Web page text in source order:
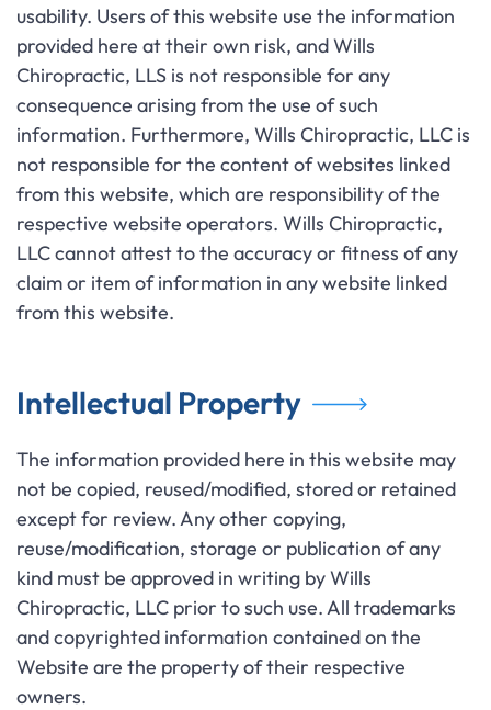
usability. Users of this website use the information
provided here at their own risk, and Wills
Chiropractic, LLS is not responsible for any
consequence arising from the use of such
information. Furthermore, Wills Chiropractic, LLC is
not responsible for the content of websites linked
from this website, which are responsibility of the
respective website operators. Wills Chiropractic,
LLC cannot attest to the accuracy or fitness of any
claim or item of information in any website linked
from this website.
Intellectual Property
The information provided here in this website may
not be copied, reused/modified, stored or retained
except for review. Any other copying,
reuse/modification, storage or publication of any
kind must be approved in writing by Wills
Chiropractic, LLC prior to such use. All trademarks
and copyrighted information contained on the
Website are the property of their respective
owners.